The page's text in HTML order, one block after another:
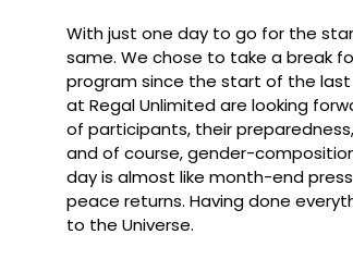
With just one day to go for the
same. We chose to take a break
program since the start of the last
at Regal Unlimited are looking
of participants, their
and of course, gender-
day is almost like month-end
peace returns. Having done
to the Universe.